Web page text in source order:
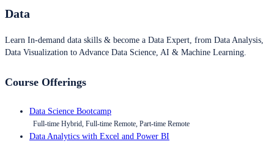
Data
Learn In-demand data skills & become a Data Expert, from Data Analysis,
Data Visualization to Advance Data Science, AI & Machine Learning.
Course Offerings
Data Science Bootcamp
Full-time Hybrid, Full-time Remote, Part-time Remote
Data Analytics with Excel and Power BI